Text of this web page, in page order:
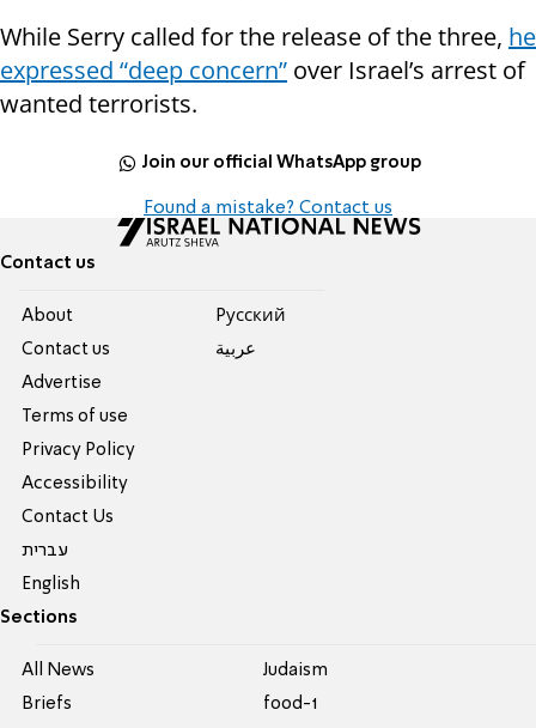
While Serry called for the release of the three, he
expressed “deep concern” over Israel’s arrest of
wanted terrorists.
Join our official WhatsApp group
Found a mistake? Contact us
Contact us
About
Contact us
Advertise
Terms of use
Privacy Policy
Accessibility
Contact Us
עברית
English
Pусский
عربية
Sections
All News
Briefs
Judaism
food-1